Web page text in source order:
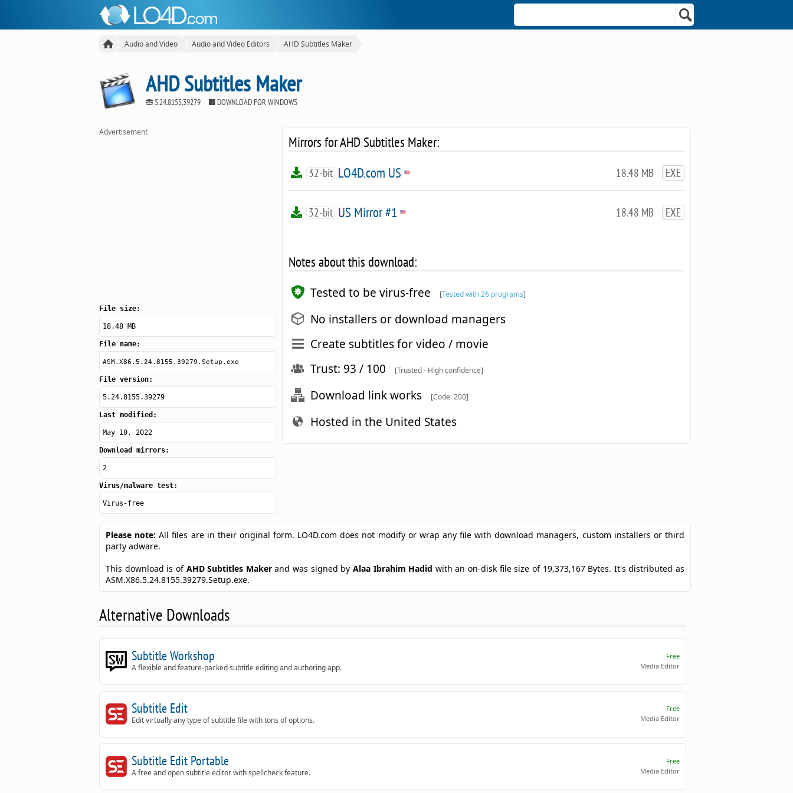
Audio and Video Audio and Video Editors AHD Subtitles Maker
AHD Subtitles Maker
5.24.8155.39279 DOWNLOAD FOR WINDOWS
Advertisement
File size:
18.48 MB
File name:
ASM.X86.5.24.8155.39279.Setup.exe
File version:
5.24.8155.39279
Last modified:
May 10, 2022
Download mirrors:
2
Virus/malware test:
Virus-free
Mirrors for AHD Subtitles Maker:
18.48 MB EXE
32-bit LO4D.com US
18.48 MB EXE
32-bit US Mirror #1
Notes about this download:
Tested to be virus-free [Tested with 26 programs]
No installers or download managers
Create subtitles for video / movie
Trust: 93 / 100
[Trusted - High confidence]
Download link works [Code: 200]
Hosted in the United States
Please note: All files are in their original form. LO4D.com does not modify or wrap any file with download managers, custom installers or third
party adware.
This download is of AHD Subtitles Makerand was signed by Alaa Ibrahim Hadid with an on-disk file size of 19,373,167 Bytes. It's distributed as
ASM.X86.5.24.8155.39279.Setup.exe.
Alternative Downloads
Free
Media Editor
Subtitle Workshop
A flexible and feature-packed subtitle editing and authoring app.
Free
Media Editor
Subtitle Edit
Edit virtually any type of subtitle file with tons of options.
Free
Media Editor
Subtitle Edit Portable
A free and open subtitle editor with spellcheck feature.